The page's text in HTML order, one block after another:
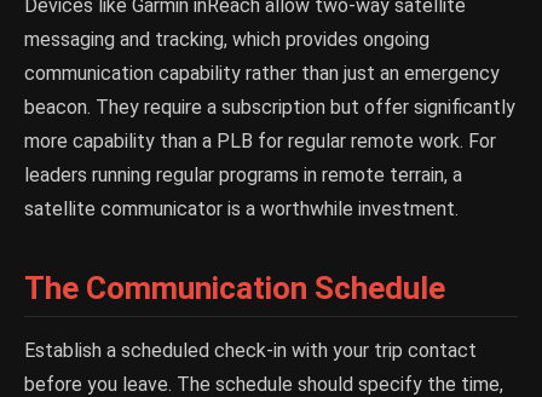
Devices like Garmin inReach allow two-way satellite
messaging and tracking, which provides ongoing
communication capability rather than just an emergency
beacon. They require a subscription but offer significantly
more capability than a PLB for regular remote work. For
leaders running regular programs in remote terrain, a
satellite communicator is a worthwhile investment.
The Communication Schedule
Establish a scheduled check-in with your trip contact
before you leave. The schedule should specify the time,